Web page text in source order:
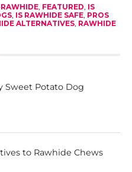
, FEATURED, IS
, IS RAWHIDE SAFE, PROS
ALTERNATIVES, RAWHIDE
Sweet Potato Dog
to Rawhide Chews